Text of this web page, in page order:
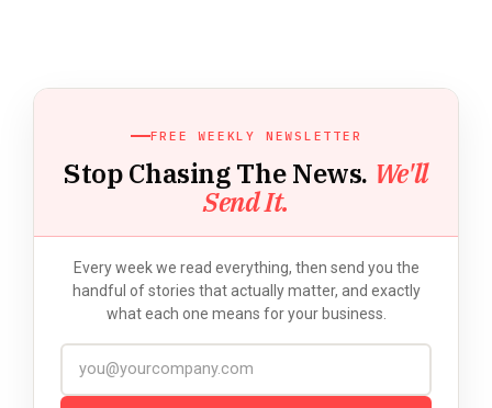
FREE WEEKLY NEWSLETTER
Stop Chasing The News. We'll
Send It.
Every week we read everything, then send you the
handful of stories that actually matter, and exactly
what each one means for your business.